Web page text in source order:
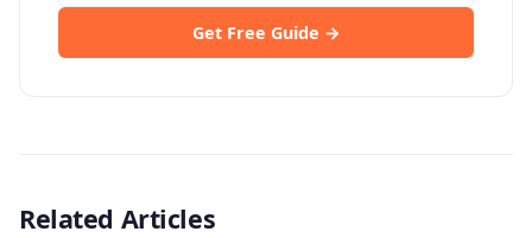
Get Free Guide →
Related Articles